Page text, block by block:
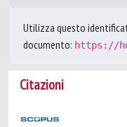
Utilizza questo
documento: https://
Citazioni